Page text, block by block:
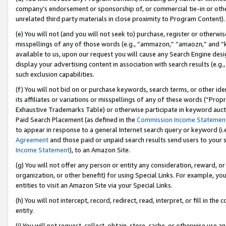
company’s endorsement or sponsorship of, or commercial tie-in or
unrelated third party materials in close proximity to Program Content).
(e) You will not (and you will not seek to) purchase, register or
misspellings of any of those words (e.g., “ammazon,” “amaozn,” and
available to us, upon our request you will cause any Search Engine
display your advertising content in association with search results
such exclusion capabilities.
(f) You will not bid on or purchase keywords, search terms, or other
its affiliates or variations or misspellings of any of these words
Exhaustive Trademarks Table) or otherwise participate in keyword
Paid Search Placement (as defined in the Commission Income
to appear in response to a general Internet search query or keyword
Agreementand those paid or unpaid search results send users to
Income Statement), to an Amazon Site.
(g) You will not offer any person or entity any consideration, reward,
organization, or other benefit) for using Special Links. For example,
entities to visit an Amazon Site via your Special Links.
(h) You will not intercept, record, redirect, read, interpret, or fill in
entity.